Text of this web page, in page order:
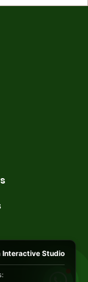
58.3% pure gold.
Interactive Studio